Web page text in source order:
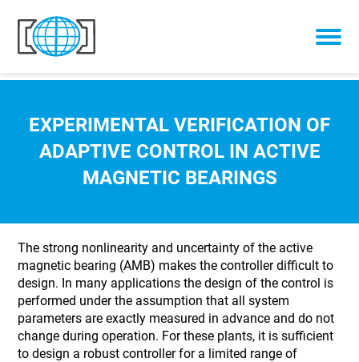
Skip to content
EXPERIMENTAL VERIFICATION OF
ADAPTIVE CONTROL IN ACTIVE
MAGNETIC BEARINGS
The strong nonlinearity and uncertainty of the active
magnetic bearing (AMB) makes the controller difficult to
design. In many applications the design of the control is
performed under the assumption that all system
parameters are exactly measured in advance and do not
change during operation. For these plants, it is sufficient
to design a robust controller for a limited range of